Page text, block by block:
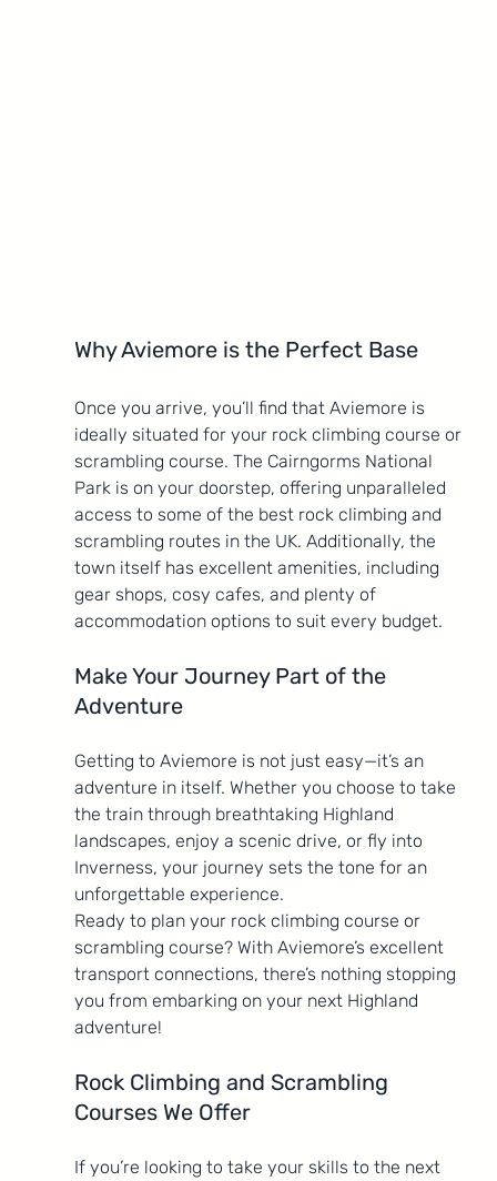
Why Aviemore is the Perfect Base
Once you arrive, you’ll find that Aviemore is
ideally situated for your rock climbing course or
scrambling course. The Cairngorms National
Park is on your doorstep, offering unparalleled
access to some of the best rock climbing and
scrambling routes in the UK. Additionally, the
town itself has excellent amenities, including
gear shops, cosy cafes, and plenty of
accommodation options to suit every budget.
Make Your Journey Part of the
Adventure
Getting to Aviemore is not just easy—it’s an
adventure in itself. Whether you choose to take
the train through breathtaking Highland
landscapes, enjoy a scenic drive, or fly into
Inverness, your journey sets the tone for an
unforgettable experience.
Ready to plan your rock climbing course or
scrambling course? With Aviemore’s excellent
transport connections, there’s nothing stopping
you from embarking on your next Highland
adventure!
Rock Climbing and Scrambling
Courses We Offer
If you’re looking to take your skills to the next